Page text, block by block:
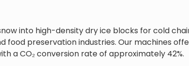
into high-density dry ice blocks for cold
food preservation industries. Our machines
a CO₂ conversion rate of approximately 42%.